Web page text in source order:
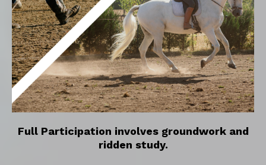
Full Participation involves groundwork and
ridden study.